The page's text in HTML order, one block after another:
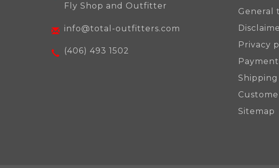
Fly Shop and Outfitter
info@total-outfitters.com
(406) 493 1502
General
Privacy
Sitemap